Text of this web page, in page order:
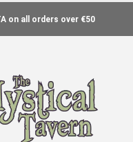
on all orders over €50